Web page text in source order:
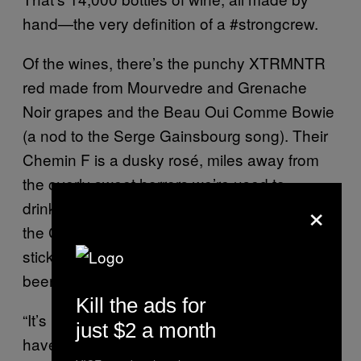
hand—the very definition of a #strongcrew.
Of the wines, there’s the punchy XTRMNTR
red made from Mourvedre and Grenache
Noir grapes and the Beau Oui Comme Bowie
(a nod to the Serge Gainsbourg song). Their
Chemin F is a dusky rosé, miles away from
the overly sweet horrors we’re used to
drinking and the electric flash bottle design of
the Collectif’s hearty Syrah makes it a cert to
stick around long after the contents have
been finished.
“It’s pretty easy to make good wine if you
have good grapes—it’s a holistic process,”
×
Kill the ads for
just $2 a month